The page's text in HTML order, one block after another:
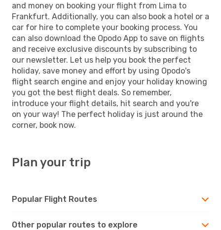
and money on booking your flight from Lima to
Frankfurt. Additionally, you can also book a hotel or a
car for hire to complete your booking process. You
can also download the Opodo App to save on flights
and receive exclusive discounts by subscribing to
our newsletter. Let us help you book the perfect
holiday, save money and effort by using Opodo's
flight search engine and enjoy your holiday knowing
you got the best flight deals. So remember,
introduce your flight details, hit search and you're
on your way! The perfect holiday is just around the
corner, book now.
Plan your trip
Popular Flight Routes
Other popular routes to explore